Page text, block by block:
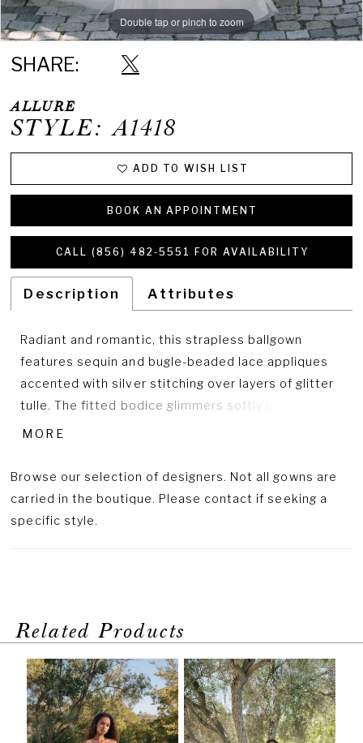
Double tap or pinch to zoom
Double tap or pinch to zoom
Double tap or pinch to zoom
SHARE:
ALLURE
STYLE: A1418
ADD TO WISH LIST
BOOK AN APPOINTMENT
CALL (856) 482‑5551 FOR AVAILABILITY
Description Attributes
Radiant and romantic, this strapless ballgown
features sequin and bugle-beaded lace appliques
accented with silver stitching over layers of glitter
tulle. The fitted bodice glimmers softly in the light,
balanced by a voluminous skirt that moves with airy
captures Allure’s signature blend of texture and
sparkle. Pair with Sleeves Style A1418SL, sold
separately, for a dramatic finishing touch.
MORE
Browse our selection of designers. Not all gowns are
carried in the boutique. Please contact if seeking a
specific style.
Related Products
Related
Products
Carousel
PAUSE AUTOPLAY
PREVIOUS SLIDE
NEXT SLIDE
0
1
2